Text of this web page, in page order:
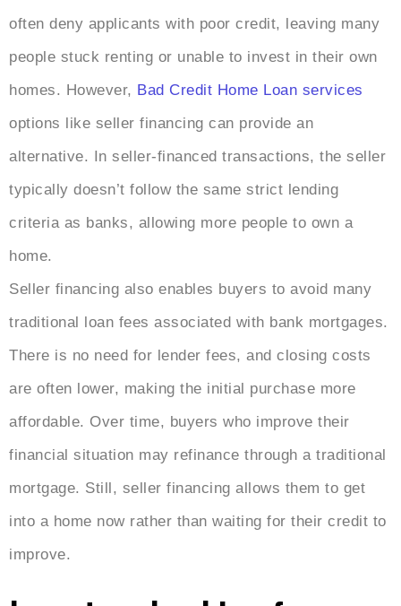
often deny applicants with poor credit, leaving many
people stuck renting or unable to invest in their own
homes. However, Bad Credit Home Loan services
options like seller financing can provide an
alternative. In seller-financed transactions, the seller
typically doesn’t follow the same strict lending
criteria as banks, allowing more people to own a
home.
Seller financing also enables buyers to avoid many
traditional loan fees associated with bank mortgages.
There is no need for lender fees, and closing costs
are often lower, making the initial purchase more
affordable. Over time, buyers who improve their
financial situation may refinance through a traditional
mortgage. Still, seller financing allows them to get
into a home now rather than waiting for their credit to
improve.